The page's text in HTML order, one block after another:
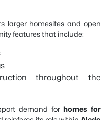
larger homesites and open
features that include:
throughout the
demand for homes for